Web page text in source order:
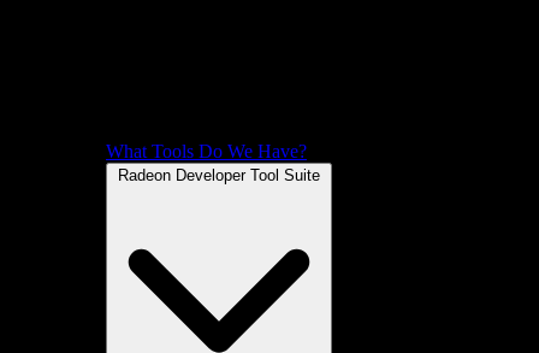
What Tools Do We Have?
Radeon Developer Tool Suite